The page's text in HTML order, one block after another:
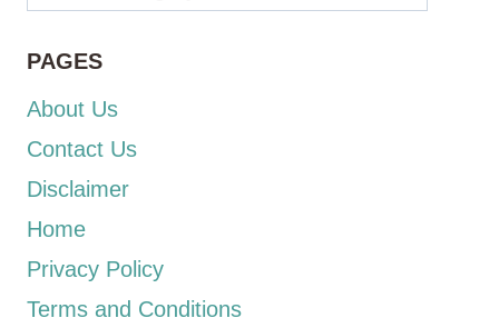
PAGES
About Us
Contact Us
Disclaimer
Home
Privacy Policy
Terms and Conditions